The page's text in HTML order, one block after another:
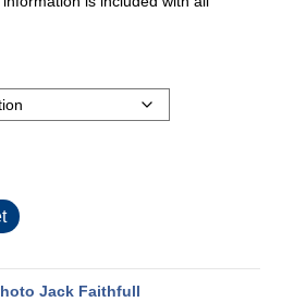
Jack Faithfull